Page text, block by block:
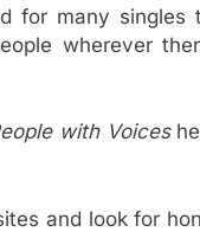
for many
wherever
with Voiceshe
and look for